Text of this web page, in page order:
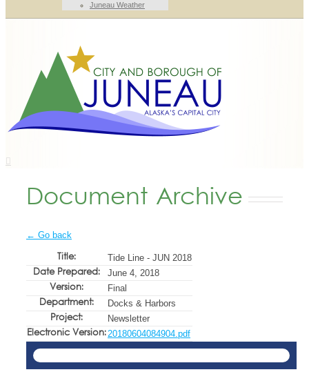
Juneau Weather
Document Archive
← Go back
Title: Tide Line - JUN 2018
Date Prepared: June 4, 2018
Version: Final
Department: Docks & Harbors
Project: Newsletter
Electronic Version:20180604084904.pdf